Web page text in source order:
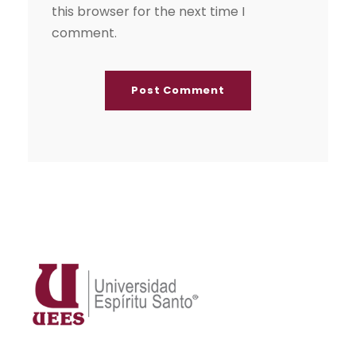
this browser for the next time I
comment.